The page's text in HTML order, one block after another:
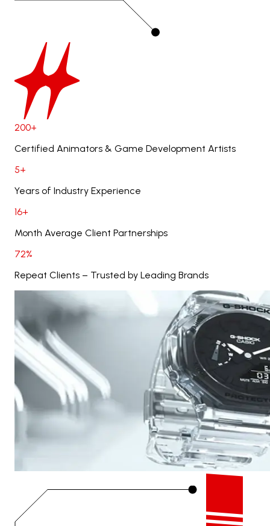
200+
Certified Animators & Game Development Artists
5+
Years of Industry Experience
16+
Month Average Client Partnerships
72%
Repeat Clients – Trusted by Leading Brands